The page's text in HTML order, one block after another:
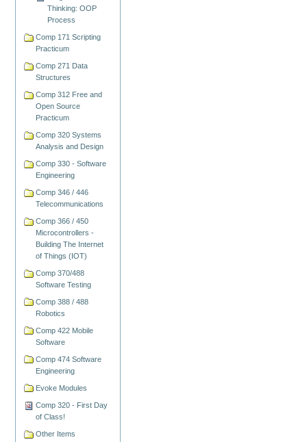
Thinking: OOP
Process
Comp 171 Scripting
Practicum
Comp 271 Data
Structures
Comp 312 Free and
Open Source
Practicum
Comp 320 Systems
Analysis and Design
Comp 330 - Software
Engineering
Comp 346 / 446
Telecommunications
Comp 366 / 450
Microcontrollers -
Building The Internet
of Things (IOT)
Comp 370/488
Software Testing
Comp 388 / 488
Robotics
Comp 422 Mobile
Software
Comp 474 Software
Engineering
Evoke Modules
Comp 320 - First Day
of Class!
Other Items